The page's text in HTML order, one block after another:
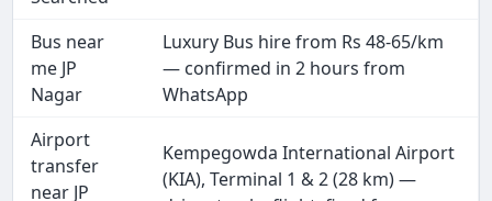
Bus near
me JP
Nagar
Luxury Bus hire from Rs 48-65/km
— confirmed in 2 hours from
WhatsApp
Airport
transfer
near JP
Kempegowda International Airport
(KIA), Terminal 1 & 2 (28 km) —